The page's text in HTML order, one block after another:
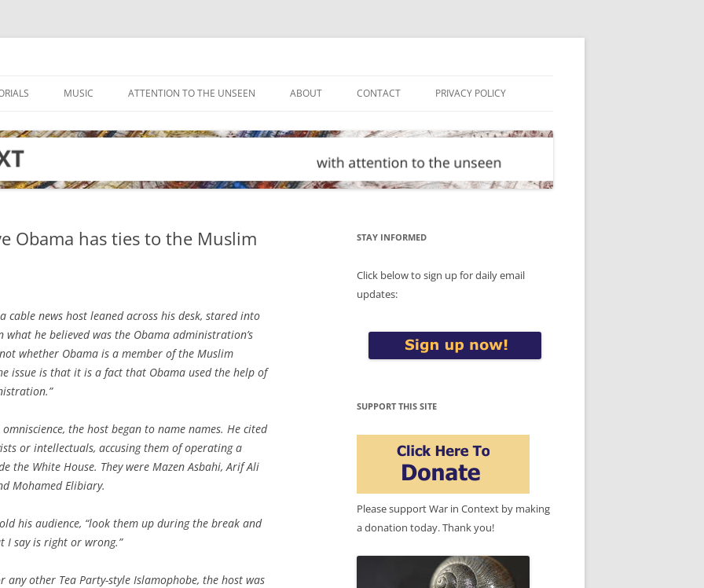
MUSIC ATTENTION TO THE UNSEEN ABOUT CONTACT PRIVACY POLICY
Obama has ties to the Muslim
cable news host leaned across his desk, stared into
he believed was the Obama administration’s
whether Obama is a member of the Muslim
issue is that it is a fact that Obama used the help of
the host began to name names. He cited
or intellectuals, accusing them of operating a
the White House. They were Mazen Asbahi, Arif Ali
Mohamed Elibiary.
his audience, “look them up during the break and
I say is right or wrong.”
any other Tea Party-style Islamophobe, the host was
STAY INFORMED
Click below to sign up for daily email
updates:
SUPPORT THIS SITE
Please support War in Context by making
a donation today. Thank you!